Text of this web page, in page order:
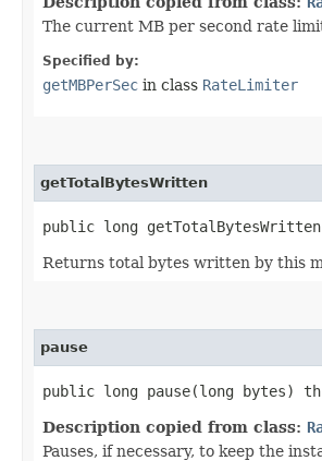
The current MB per second rate
Specified by:
getMBPerSec in class RateLimiter
getTotalBytesWritten
public long
Returns total bytes written by this
pause
public long pause​(long bytes)
Description copied from class:
Pauses, if necessary, to keep the